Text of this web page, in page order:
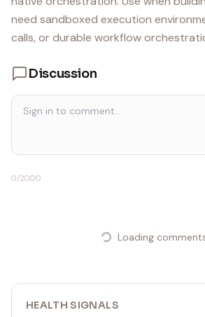
need sandboxed execution
calls, or durable workflow
Discussion
0/2000
Loading
HEALTH SIGNALS